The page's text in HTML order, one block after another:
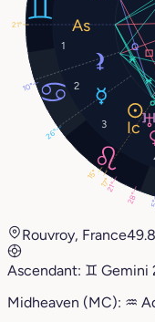
1
2
3
15°
26°
28°
21°
21°
17°
10°
Rouvroy, France
Ascendant: ♊︎ Gemini
Midheaven (MC): ♒︎